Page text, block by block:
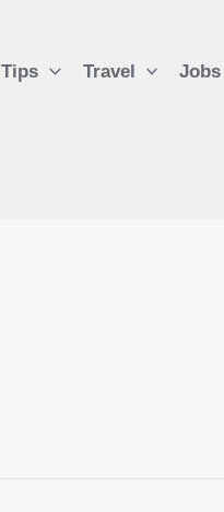
Travel Jobs